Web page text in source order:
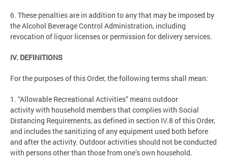
6. These penalties are in addition to any that may be imposed by
the Alcohol Beverage Control Administration, including
revocation of liquor licenses or permission for delivery services.
IV. DEFINITIONS
For the purposes of this Order, the following terms shall mean:
1. “Allowable Recreational Activities” means outdoor
activity with household members that complies with Social
Distancing Requirements, as defined in section IV.8 of this Order,
and includes the sanitizing of any equipment used both before
and after the activity. Outdoor activities should not be conducted
with persons other than those from one’s own household.